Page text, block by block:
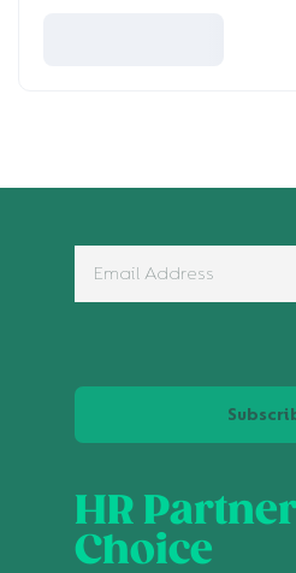
HR
Choice